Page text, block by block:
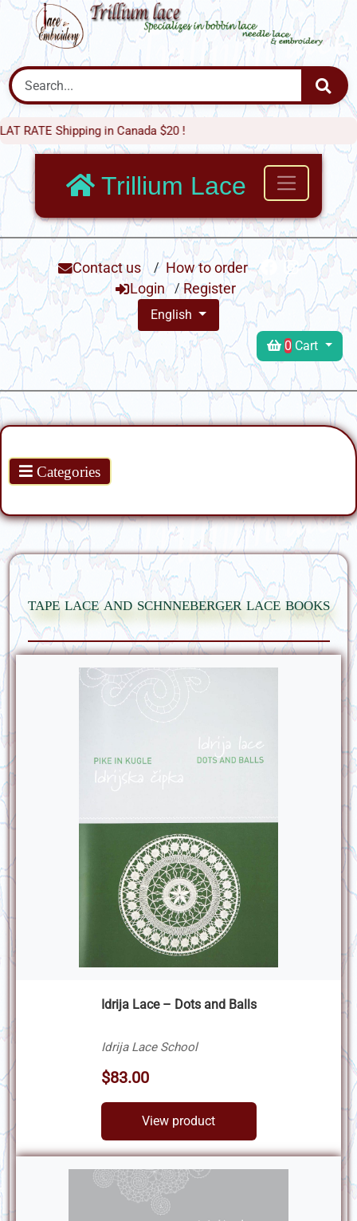
Shipping in Canada $20 !
Trillium Lace
Contact us / How to order
Login
/ Register
English
0 Cart
Categories
tape lace and schnneberger lace books
Idrija Lace – Dots and Balls
Idrija Lace School
$83.00
View product